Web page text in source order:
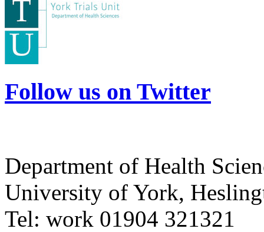
Follow us on Twitter
Department of Health
University of York,
Tel: work 01904 321321